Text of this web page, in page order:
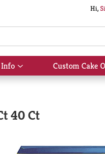
Hi,
Show
submenu
Custom Cake
40 Ct